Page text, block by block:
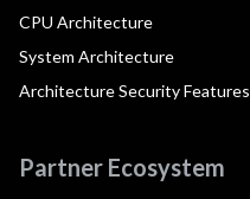
CPU Architecture
System Architecture
Architecture Security Features
Partner Ecosystem